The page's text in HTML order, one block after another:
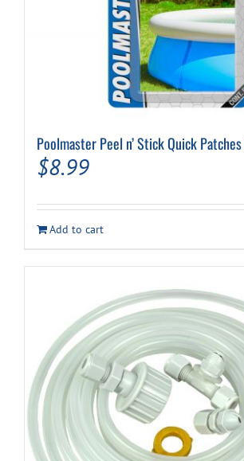
Poolmaster Peel n’ Stick Quick
$8.99
Add to cart